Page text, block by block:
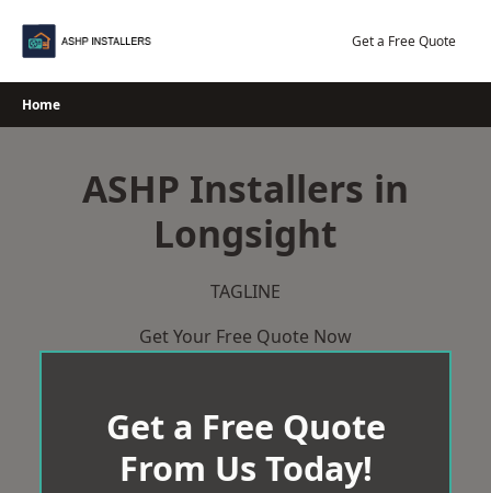
Get a Free Quote
Home
ASHP Installers in
Longsight
TAGLINE
Get Your Free Quote Now
Get a Free Quote
From Us Today!